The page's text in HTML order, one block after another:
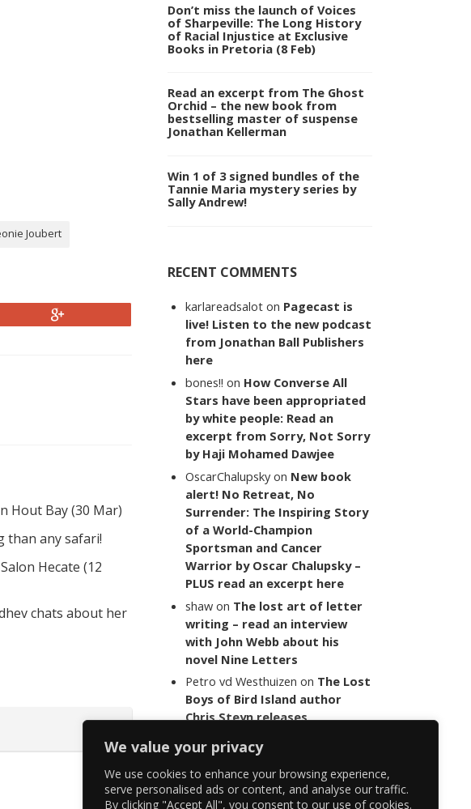
We value your privacy
We use cookies to enhance your browsing experience,
serve personalised ads or content, and analyse our traffic.
By clicking "Accept All", you consent to our use of cookies.
Joubert
Hout Bay (30 Mar)
than any safari!
Hecate (12
chats about her
Don’t miss the launch of Voices
of Sharpeville: The Long History
of Racial Injustice at Exclusive
Books in Pretoria (8 Feb)
Read an excerpt from The Ghost
Orchid – the new book from
bestselling master of suspense
Jonathan Kellerman
Win 1 of 3 signed bundles of the
Tannie Maria mystery series by
Sally Andrew!
RECENT COMMENTS
karlareadsalot on Pagecast is
live! Listen to the new podcast
from Jonathan Ball Publishers
here
bones!! on How Converse All
Stars have been appropriated
by white people: Read an
excerpt from Sorry, Not Sorry
by Haji Mohamed Dawjee
OscarChalupsky on New book
alert! No Retreat, No
Surrender: The Inspiring Story
of a World-Champion
Sportsman and Cancer
Warrior by Oscar Chalupsky –
PLUS read an excerpt here
shaw on The lost art of letter
writing – read an interview
with John Webb about his
novel Nine Letters
Petro vd Westhuizen on The Lost
Boys of Bird Island author
Chris Steyn releases
last words of her late co-
author Mark Minnie